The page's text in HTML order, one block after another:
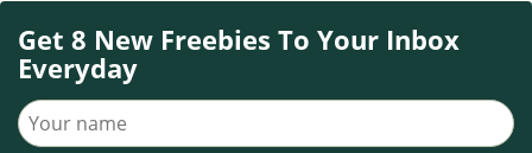
Get 8 New Freebies To Your Inbox
Everyday
Your name